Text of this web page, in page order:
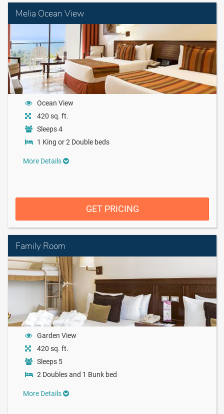
Melia Ocean View
Ocean View
420 sq. ft.
Sleeps 4
1 King or 2 Double beds
More Details
GET PRICING
Family Room
Garden View
420 sq. ft.
Sleeps 5
2 Doubles and 1 Bunk bed
More Details